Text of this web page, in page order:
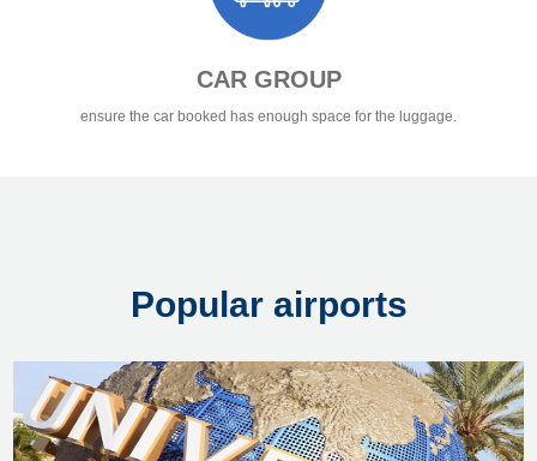
CAR GROUP
ensure the car booked has enough space for the luggage.
Popular airports